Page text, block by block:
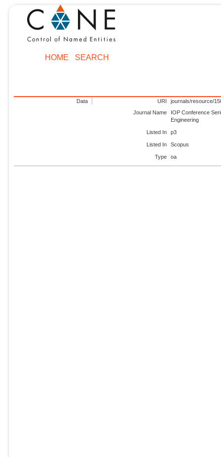
HOME SEARCH
Data URI
journals/resource/
Journal Name
IOP Conference
Engineering
Listed In p3
Listed In Scopus
Type oa